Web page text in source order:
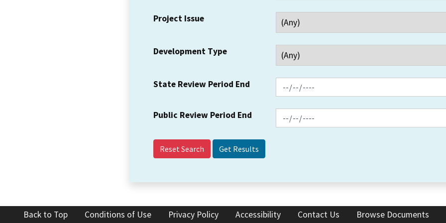
Project Issue
Development Type
State Review Period End
Public Review Period End
Reset Search
Back to Top Conditions of Use Privacy Policy Accessibility Contact Us Browse Documents